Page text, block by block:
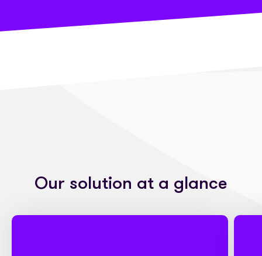
Our solution at a glance